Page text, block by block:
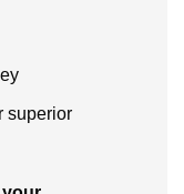
superior